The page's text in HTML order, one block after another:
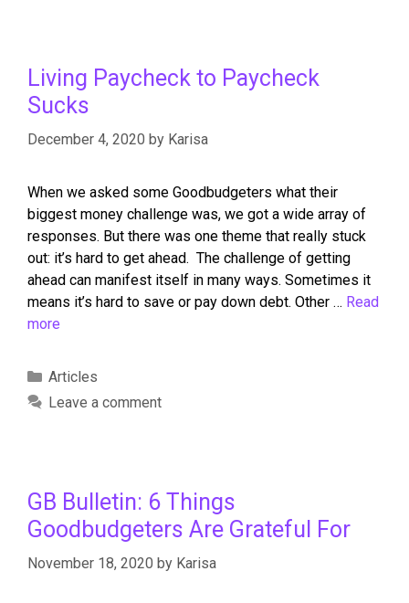
Living Paycheck to Paycheck
Sucks
December 4, 2020 by Karisa
When we asked some Goodbudgeters what their
biggest money challenge was, we got a wide array of
responses. But there was one theme that really stuck
out: it’s hard to get ahead. The challenge of getting
ahead can manifest itself in many ways. Sometimes it
means it’s hard to save or pay down debt. Other … Read
more
Articles
Leave a comment
GB Bulletin: 6 Things
Goodbudgeters Are Grateful For
November 18, 2020 by Karisa